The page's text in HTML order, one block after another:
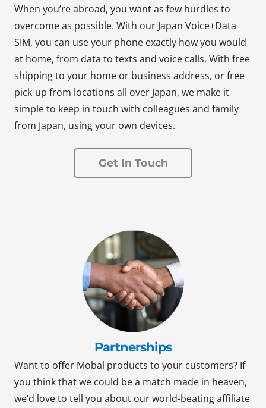
When you’re abroad, you want as few hurdles to
overcome as possible. With our Japan Voice+Data
SIM, you can use your phone exactly how you would
at home, from data to texts and voice calls. With free
shipping to your home or business address, or free
pick-up from locations all over Japan, we make it
simple to keep in touch with colleagues and family
from Japan, using your own devices.
Get In Touch
Partnerships
Want to offer Mobal products to your customers? If
you think that we could be a match made in heaven,
we’d love to tell you about our world-beating affiliate